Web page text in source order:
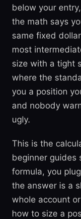
below your
the math says
same fixed
most
size with a tight
where the
you a position
and nobody
ugly.
This is the
beginner guides
formula, you
the answer is a
whole account
how to size a